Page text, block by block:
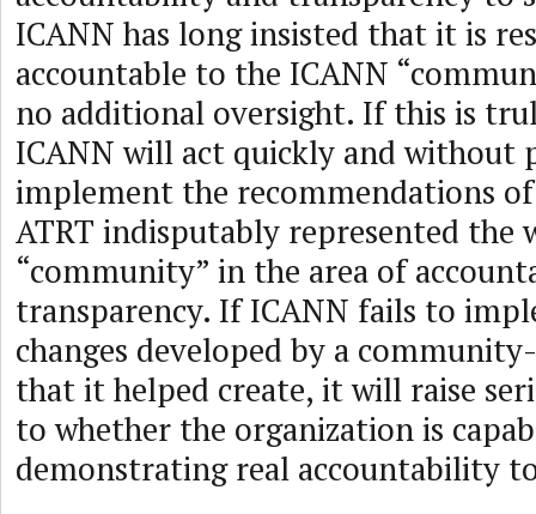
ICANN has long insisted that it is
accountable to the ICANN
no additional oversight. If this is
ICANN will act quickly and without
implement the recommendations of
ATRT indisputably represented the
“community” in the area of
transparency. If ICANN fails to
changes developed by a
that it helped create, it will raise
to whether the organization is
demonstrating real accountability